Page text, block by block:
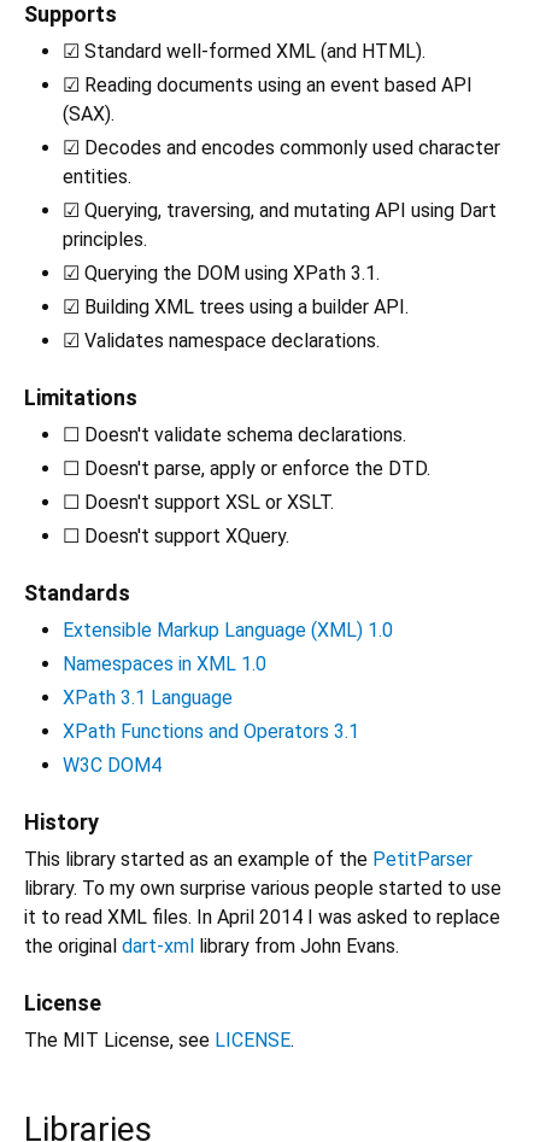
Supports
☑ Standard well-formed XML (and HTML).
☑ Reading documents using an event based API
(SAX).
☑ Decodes and encodes commonly used character
entities.
☑ Querying, traversing, and mutating API using Dart
principles.
☑ Querying the DOM using XPath 3.1.
☑ Building XML trees using a builder API.
☑ Validates namespace declarations.
Limitations
☐ Doesn't validate schema declarations.
☐ Doesn't parse, apply or enforce the DTD.
☐ Doesn't support XSL or XSLT.
☐ Doesn't support XQuery.
Standards
Extensible Markup Language (XML) 1.0
Namespaces in XML 1.0
XPath 3.1 Language
XPath Functions and Operators 3.1
W3C DOM4
History
This library started as an example of the PetitParser
library. To my own surprise various people started to use
it to read XML files. In April 2014 I was asked to replace
the original dart-xml library from John Evans.
License
The MIT License, see LICENSE.
Libraries